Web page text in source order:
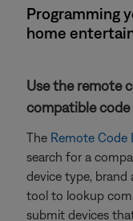
Programming
home
Use the remote
compatible
The Remote Code
search for a
device type, brand
tool to lookup
submit devices